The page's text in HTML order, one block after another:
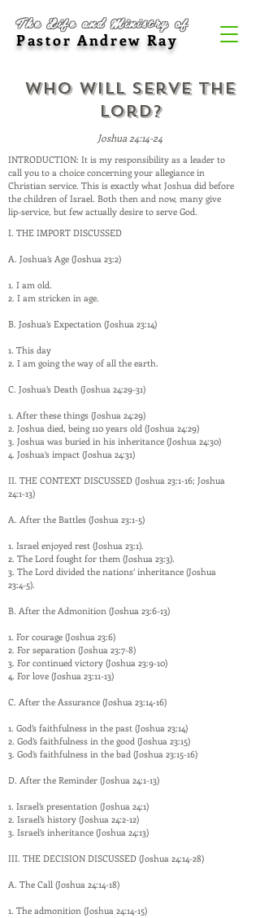
The Life and Ministry of
Pastor Andrew Ray
Who Will Serve the
Lord?
Joshua 24:14-24
INTRODUCTION: It is my responsibility as a leader to
call you to a choice concerning your allegiance in
Christian service. This is exactly what Joshua did before
the children of Israel. Both then and now, many give
lip-service, but few actually desire to serve God.
I. THE IMPORT DISCUSSED
A. Joshua’s Age (Joshua 23:2)
1. I am old.
2. I am stricken in age.
B. Joshua’s Expectation (Joshua 23:14)
1. This day
2. I am going the way of all the earth.
C. Joshua’s Death (Joshua 24:29-31)
1. After these things (Joshua 24:29)
2. Joshua died, being 110 years old (Joshua 24:29)
3. Joshua was buried in his inheritance (Joshua 24:30)
4. Joshua’s impact (Joshua 24:31)
II. THE CONTEXT DISCUSSED (Joshua 23:1-16; Joshua
24:1-13)
A. After the Battles (Joshua 23:1-5)
1. Israel enjoyed rest (Joshua 23:1).
2. The Lord fought for them (Joshua 23:3).
3. The Lord divided the nations’ inheritance (Joshua
23:4-5).
B. After the Admonition (Joshua 23:6-13)
1. For courage (Joshua 23:6)
2. For separation (Joshua 23:7-8)
3. For continued victory (Joshua 23:9-10)
4. For love (Joshua 23:11-13)
C. After the Assurance (Joshua 23:14-16)
1. God’s faithfulness in the past (Joshua 23:14)
2. God’s faithfulness in the good (Joshua 23:15)
3. God’s faithfulness in the bad (Joshua 23:15-16)
D. After the Reminder (Joshua 24:1-13)
1. Israel’s presentation (Joshua 24:1)
2. Israel’s history (Joshua 24:2-12)
3. Israel’s inheritance (Joshua 24:13)
III. THE DECISION DISCUSSED (Joshua 24:14-28)
A. The Call (Joshua 24:14-18)
1. The admonition (Joshua 24:14-15)